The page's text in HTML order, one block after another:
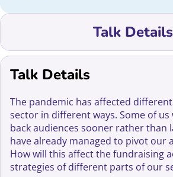
Talk Details
Talk Details
The pandemic has affected
sector in different ways. Some of
back audiences sooner rather than
have already managed to pivot our
How will this affect the fundraising
strategies of different parts of our